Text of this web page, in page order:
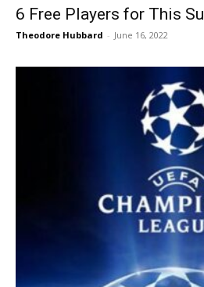
6 Free Players for This
Theodore Hubbard - June 16, 2022